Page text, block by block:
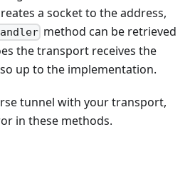
a socket to the address,
method can be retrieved
the transport receives the
up to the implementation.
tunnel with your transport,
in these methods.